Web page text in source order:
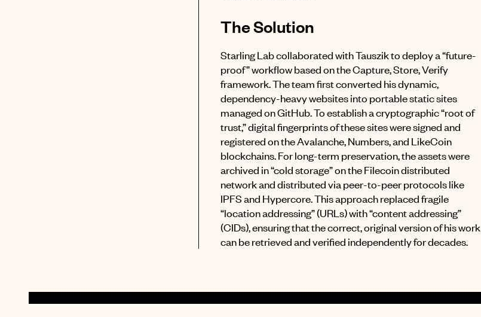
The Solution
Starling Lab collaborated with Tauszik to deploy a “future-
proof” workflow based on the Capture, Store, Verify
framework.The team first converted his dynamic,
dependency-heavy websites into portable static sites
managed on GitHub.To establish a cryptographic “root of
trust,” digital fingerprints of these sites were signed and
registered on the Avalanche, Numbers, and LikeCoin
blockchains.For long-term preservation, the assets were
archived in “cold storage” on the Filecoin distributed
network and distributed via peer-to-peer protocols like
IPFS and Hypercore.This approach replaced fragile
“location addressing” (URLs) with “content addressing”
(CIDs), ensuring that the correct, original version of his work
can be retrieved and verified independently for decades.